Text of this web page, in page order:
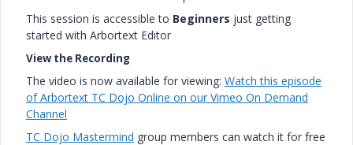
This session is accessible to Beginners just getting
started with Arbortext Editor
View the Recording
The video is now available for viewing: Watch this episode
of Arbortext TC Dojo Online on our Vimeo On Demand
Channel
TC Dojo Mastermind group members can watch it for free